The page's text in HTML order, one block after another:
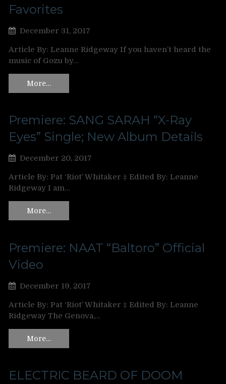
Favorites
December 31, 2017
Article By: Leanne Ridgeway If you haven’t heard the
music of Gozu by…
More…
Premiere: SANG SARAH “X-Ray
Eyes” Single; New Album Details
December 20, 2017
Article By: Pat ‘Riot’ Whitaker ‡ Edited By: Leanne
Ridgeway I am…
More…
Premiere: NAAT “Baltoro” Official
Video
December 19, 2017
Article By: Pat ‘Riot’ Whitaker ‡ Edited By: Leanne
Ridgeway The Genova,…
More…
ELECTRIC BEARD OF DOOM